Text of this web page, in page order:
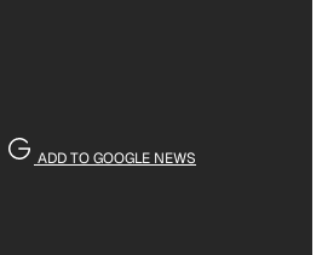
ADD TO GOOGLE NEWS